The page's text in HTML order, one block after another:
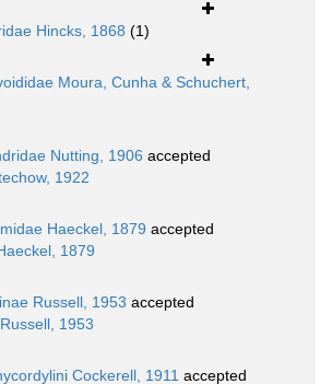
Hincks, 1868 (1)
Moura, Cunha & Schuchert,
Nutting, 1906 accepted
1922
Haeckel, 1879 accepted
1879
Russell, 1953 accepted
1953
Cockerell, 1911 accepted